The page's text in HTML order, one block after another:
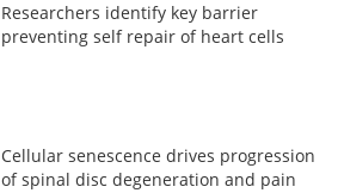
Researchers identify key barrier
preventing self repair of heart cells
Cellular senescence drives progression
of spinal disc degeneration and pain